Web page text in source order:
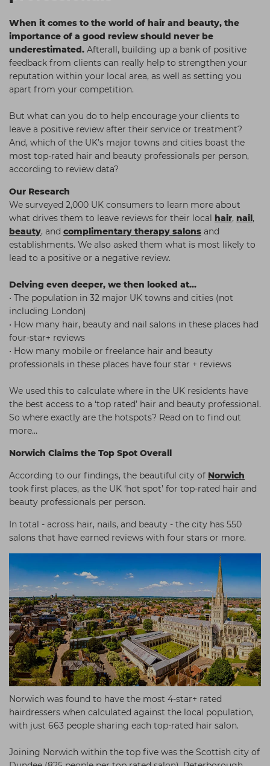
Hair Kits
☆ Vegan Hair ☆
Make Up
Aesthetics
Equipment
☆ Vegan Beauty ☆
Redken
NXT
Schwarzkopf
The GelBottle Inc
The Manicure Company
UKLASH Brands
Wahl Professional
Wella
View All Brands
When it comes to the world of hair and beauty, the
importance of a good review should never be
underestimated. Afterall, building up a bank of positive
feedback from clients can really help to strengthen your
reputation within your local area, as well as setting you
apart from your competition.
But what can you do to help encourage your clients to
leave a positive review after their service or treatment?
And, which of the UK’s major towns and cities boast the
most top-rated hair and beauty professionals per person,
according to review data?
Our Research
We surveyed 2,000 UK consumers to learn more about
what drives them to leave reviews for their local hair, nail,
beauty, and complimentary therapy salons and
establishments. We also asked them what is most likely to
lead to a positive or a negative review.
Delving even deeper, we then looked at...
• The population in 32 major UK towns and cities (not
including London)
• How many hair, beauty and nail salons in these places had
four-star+ reviews
• How many mobile or freelance hair and beauty
professionals in these places have four star + reviews
We used this to calculate where in the UK residents have
the best access to a ‘top rated’ hair and beauty professional.
So where exactly are the hotspots? Read on to find out
more…
Norwich Claims the Top Spot Overall
According to our findings, the beautiful city of Norwich
took first places, as the UK ‘hot spot’ for top-rated hair and
beauty professionals per person.
In total - across hair, nails, and beauty - the city has 550
salons that have earned reviews with four stars or more.
Norwich was found to have the most 4-star+ rated
hairdressers when calculated against the local population,
with just 663 people sharing each top-rated hair salon.
Joining Norwich within the top five was the Scottish city of